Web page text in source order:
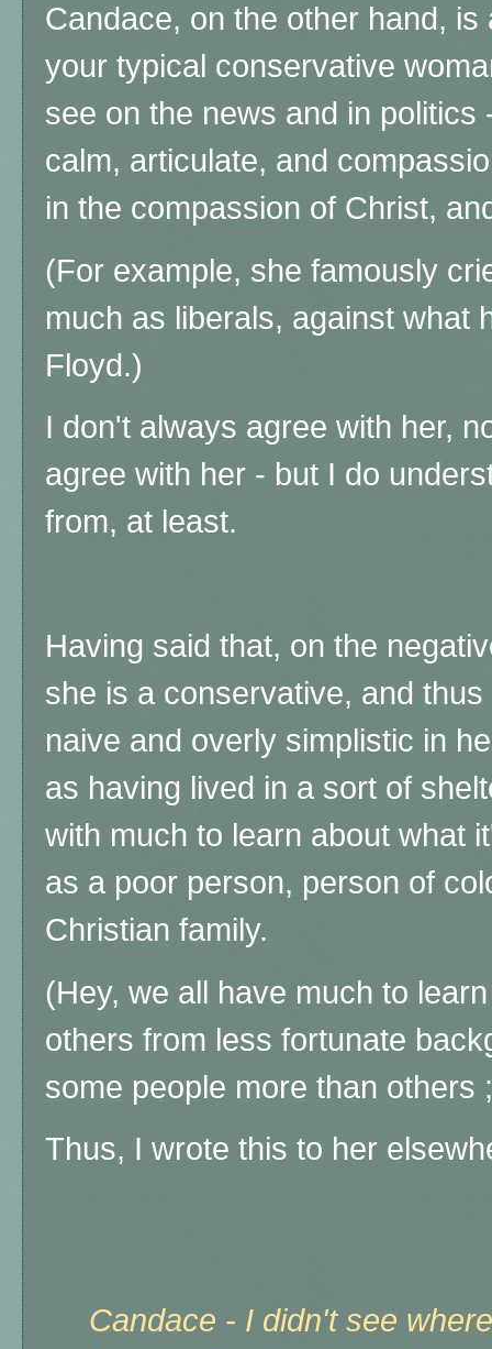
Candace, on the other hand,
your typical conservative
see on the news and in
calm, articulate, and
in the compassion of Christ,
(For example, she famously
much as liberals, against what
Floyd.)
I don't always agree with her,
agree with her - but I do
from, at least.
Having said that, on the
she is a conservative, and
naive and overly simplistic in
as having lived in a sort of
with much to learn about what
as a poor person, person of
Christian family.
(Hey, we all have much to
others from less fortunate
some people more than others
Thus, I wrote this to her
Candace - I didn't see